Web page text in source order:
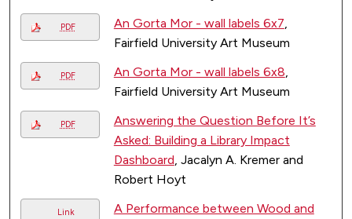
PDF An Gorta Mor - wall labels 6x7,
Fairfield University Art Museum
PDF An Gorta Mor - wall labels 6x8,
Fairfield University Art Museum
PDF
Answering the Question Before It’s
Asked: Building a Library Impact
Dashboard, Jacalyn A. Kremer and
Robert Hoyt
Link
A Performance between Wood and